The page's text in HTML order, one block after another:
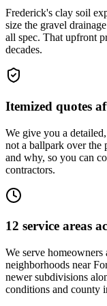
Frederick's clay soil
size the gravel
all spec. That upfront
decades.
Itemized quotes
We give you a
not a ballpark over the
and why, so you can
contractors.
12 service areas
We serve
neighborhoods near
newer subdivisions
conditions and county